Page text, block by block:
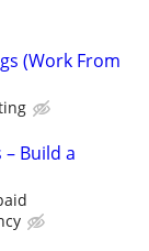
(Work From
Build a